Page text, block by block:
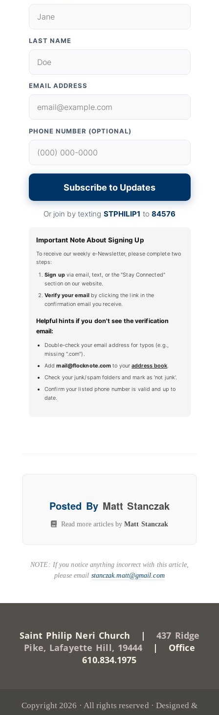
LAST NAME
EMAIL ADDRESS
PHONE NUMBER (OPTIONAL)
Subscribe to Updates
Or join by texting STPHILIP1 to 84576
Important Note About Signing Up
To receive our weekly e-Newsletter, please complete two
steps:
Sign upvia email, text, or the "Stay Connected"
section on our website.
Verify your emailby clicking the link in the
confirmation email you receive.
Helpful hints if you don't see the verification
email:
Double-check your email address for typos (e.g.,
missing ".com").
Addmail@flocknote.com to youraddress book.
Check your junk/spam folders and mark as 'not junk'.
Confirm your listed phone number is valid and up to
date.
Posted By Matt Stanczak
Read more articles byMatt Stanczak
NOTE: If you notice anything incorrect with this article,
please email stanczak.matt@gmail.com
Saint Philip Neri Church |437 Ridge
Pike, Lafayette Hill, 19444 | Office
610.834.1975
Copyright 2026 · All rights reserved · Designed &